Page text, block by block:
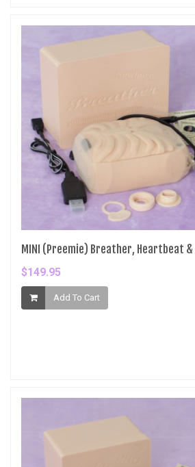
MINI (Preemie) Breather, Heartbeat &
$149.95
Add To Cart